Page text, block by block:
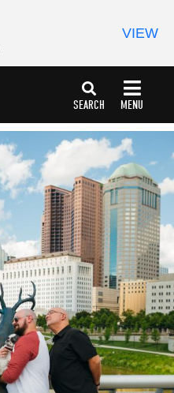
SEARCH MENU
VIEW